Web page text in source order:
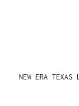
NEW ERA TEXAS